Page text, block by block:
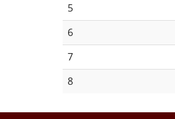
5
6
7
8